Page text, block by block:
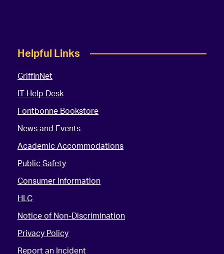
Helpful Links
GriffinNet
IT Help Desk
Fontbonne Bookstore
News and Events
Academic Accommodations
Public Safety
Consumer Information
HLC
Notice of Non-Discrimination
Privacy Policy
Report an Incident